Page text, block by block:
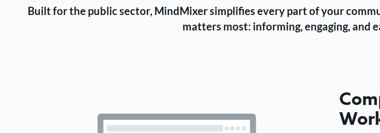
Built for the public sector, MindMixer simplifies every part of your
matters most: informing, engaging, and